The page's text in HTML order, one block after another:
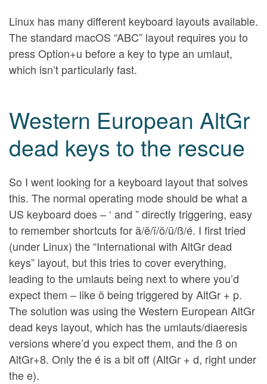
Linux has many different keyboard layouts available.
The standard macOS “ABC” layout requires you to
press Option+u before a key to type an umlaut,
which isn’t particularly fast.
Western European AltGr
dead keys to the rescue
So I went looking for a keyboard layout that solves
this. The normal operating mode should be what a
US keyboard does – ‘ and ” directly triggering, easy
to remember shortcuts for ä/ë/ï/ö/ü/ß/é. I first tried
(under Linux) the “International with AltGr dead
keys” layout, but this tries to cover everything,
leading to the umlauts being next to where you’d
expect them – like ö being triggered by AltGr + p.
The solution was using the Western European AltGr
dead keys layout, which has the umlauts/diaeresis
versions where’d you expect them, and the ß on
AltGr+8. Only the é is a bit off (AltGr + d, right under
the e).